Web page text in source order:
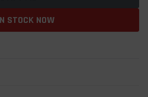
STOCK NOW